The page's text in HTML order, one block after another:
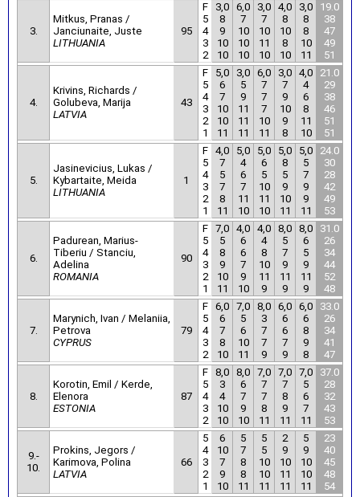
3.
Mitkus, Pranas /
Janciunaite, Juste
LITHUANIA
95
F
5
4
3
2
3,0
8
9
10
10
6,0
7
10
10
10
3,0
7
10
11
10
4,0
8
10
8
10
3,0
8
8
10
11
19.0
38
47
49
51
4.
Krivins, Richards /
Golubeva, Marija
LATVIA
43
F
5
4
3
2
1
5,0
6
7
10
10
11
3,0
5
9
11
11
11
6,0
7
7
7
10
11
3,0
7
9
10
9
8
4,0
4
6
8
11
10
21.0
29
38
46
51
51
5.
Jasinevicius, Lukas /
Kybartaite, Meida
LITHUANIA
1
F
5
4
3
2
1
4,0
7
5
7
8
11
5,0
4
6
7
11
10
5,0
6
5
10
11
10
5,0
8
5
9
10
11
5,0
5
7
9
9
11
24.0
30
28
42
49
53
6.
Padurean, Marius-
Tiberiu / Stanciu,
Adelina
ROMANIA
90
F
5
4
3
2
1
7,0
5
8
9
10
11
4,0
6
6
7
9
10
4,0
4
8
10
11
9
8,0
5
7
9
11
9
8,0
6
5
9
11
9
31.0
26
34
44
52
48
7.
Marynich, Ivan / Melaniia,
Petrova
CYPRUS
79
F
5
4
3
2
6,0
6
7
8
10
7,0
5
6
10
11
8,0
3
7
7
9
6,0
6
6
7
9
6,0
6
8
9
8
33.0
26
34
41
47
8.
Korotin, Emil / Kerde,
Elenora
ESTONIA
87
F
5
4
3
2
8,0
3
4
10
10
8,0
6
7
9
10
7,0
7
7
8
11
7,0
7
8
9
11
7,0
5
6
7
11
37.0
28
32
43
53
9.-
10.
Prokins, Jegors /
Karimova, Polina
LATVIA
66
5
4
3
2
1
6
10
7
9
10
5
7
8
8
11
5
5
10
10
11
2
9
10
11
11
5
9
10
10
11
23
40
45
48
54